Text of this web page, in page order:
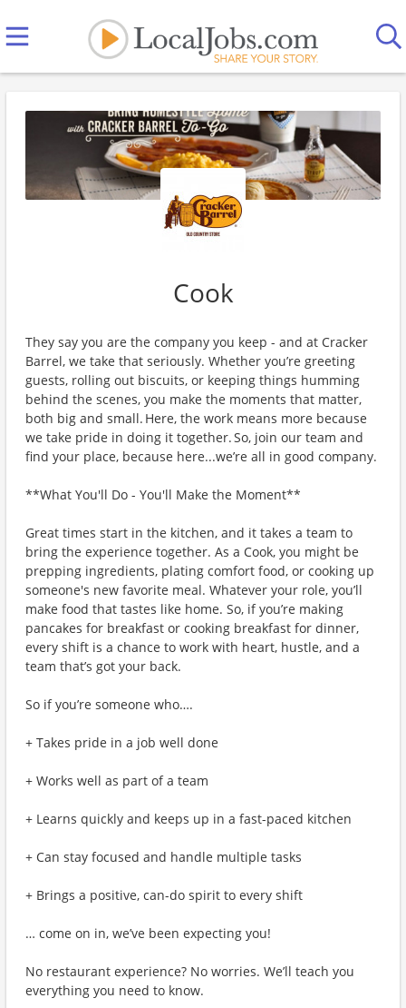
Cook
They say you are the company you keep - and at Cracker
Barrel, we take that seriously. Whether you’re greeting
guests, rolling out biscuits, or keeping things humming
behind the scenes, you make the moments that matter,
both big and small. Here, the work means more because
we take pride in doing it together. So, join our team and
find your place, because here...we’re all in good company.
**What You'll Do - You'll Make the Moment**
Great times start in the kitchen, and it takes a team to
bring the experience together. As a Cook, you might be
prepping ingredients, plating comfort food, or cooking up
someone's new favorite meal. Whatever your role, you’ll
make food that tastes like home. So, if you’re making
pancakes for breakfast or cooking breakfast for dinner,
every shift is a chance to work with heart, hustle, and a
team that’s got your back.
So if you’re someone who….
+ Takes pride in a job well done
+ Works well as part of a team
+ Learns quickly and keeps up in a fast-paced kitchen
+ Can stay focused and handle multiple tasks
+ Brings a positive, can-do spirit to every shift
… come on in, we’ve been expecting you!
No restaurant experience? No worries. We’ll teach you
everything you need to know.